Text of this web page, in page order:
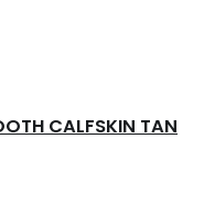
CALFSKIN TAN